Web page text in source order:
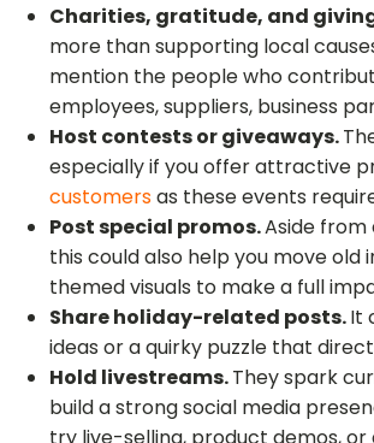
Charities, gratitude, and
more than supporting local
mention the people who
employees, suppliers, business
Host contests or giveaways.
especially if you offer attractive
customersas these events
Post special promos.Aside
this could also help you move
themed visuals to make a full
Share holiday-related posts.It
ideas or a quirky puzzle that
Hold livestreams.They spark
build a strong social media
try live-selling, product demos,